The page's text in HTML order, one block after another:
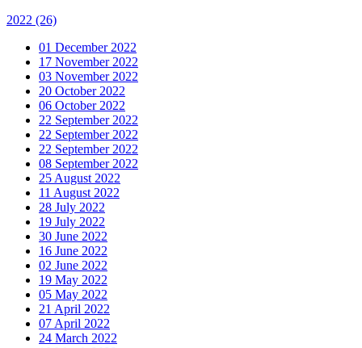
2022 (26)
01 December 2022
17 November 2022
03 November 2022
20 October 2022
06 October 2022
22 September 2022
22 September 2022
22 September 2022
08 September 2022
25 August 2022
11 August 2022
28 July 2022
19 July 2022
30 June 2022
16 June 2022
02 June 2022
19 May 2022
05 May 2022
21 April 2022
07 April 2022
24 March 2022